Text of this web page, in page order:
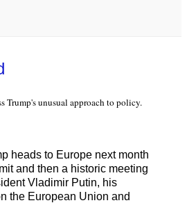
Trump's unusual approach to policy.
heads to Europe next month
and then a historic meeting
Vladimir Putin, his
the European Union and